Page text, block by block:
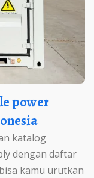
katalog
dengan daftar
kamu urutkan